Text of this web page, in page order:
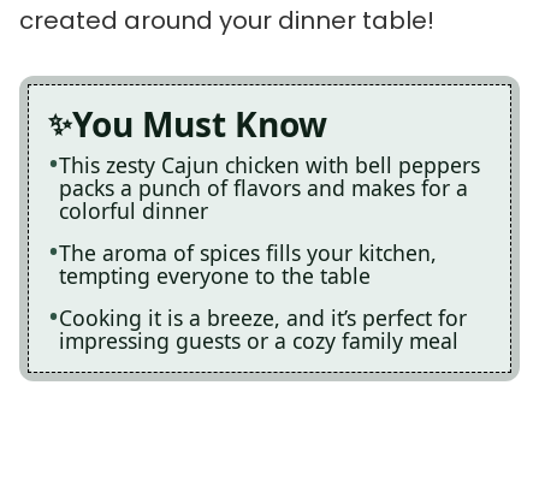
created around your dinner table!
You Must Know
This zesty Cajun chicken with bell peppers
packs a punch of flavors and makes for a
colorful dinner
The aroma of spices fills your kitchen,
tempting everyone to the table
Cooking it is a breeze, and it’s perfect for
impressing guests or a cozy family meal